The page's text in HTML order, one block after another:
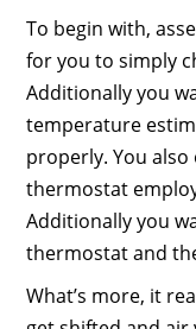
To begin with,
for you to simply
Additionally you
temperature
properly. You
thermostat
Additionally you
thermostat and
What’s more, it